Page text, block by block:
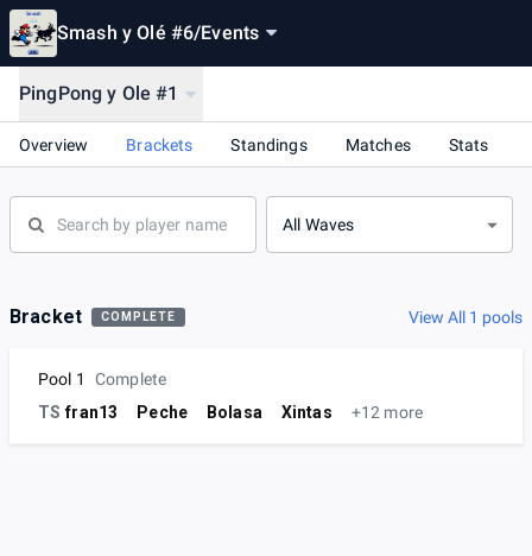
Smash y Olé #6/Events
PingPong y Ole #1
Overview Brackets Standings Matches Stats
All Waves
Bracket COMPLETE View All 1 pools
Pool 1
Complete
TS fran13 Peche Bolasa Xintas +12 more